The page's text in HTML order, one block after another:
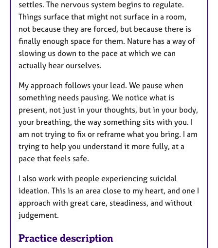
settles. The nervous system begins to regulate.
Things surface that might not surface in a room,
not because they are forced, but because there is
finally enough space for them. Nature has a way of
slowing us down to the pace at which we can
actually hear ourselves.
My approach follows your lead. We pause when
something needs pausing. We notice what is
present, not just in your thoughts, but in your body,
your breathing, the way something sits with you. I
am not trying to fix or reframe what you bring. I am
trying to help you understand it more fully, at a
pace that feels safe.
I also work with people experiencing suicidal
ideation. This is an area close to my heart, and one I
approach with great care, steadiness, and without
judgement.
Practice description